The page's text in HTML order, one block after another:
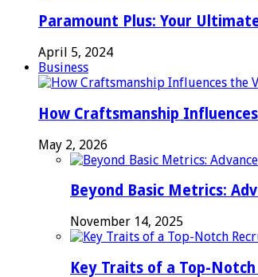
Paramount Plus: Your
April 5, 2024
Business
How Craftsmanship
May 2, 2026
Beyond Basic Metrics:
November 14, 2025
Key Traits of a Top-